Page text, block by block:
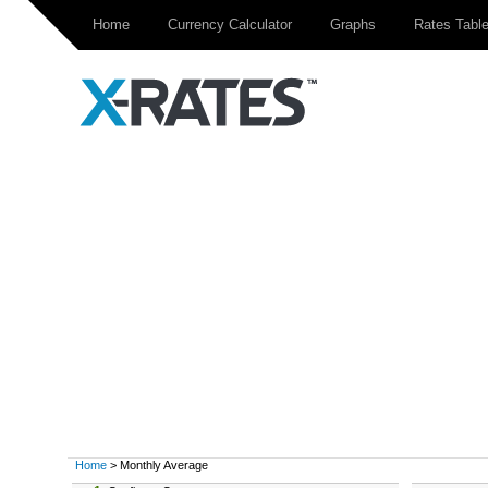
Home Currency Calculator Graphs Rates Table
Home > Monthly Average